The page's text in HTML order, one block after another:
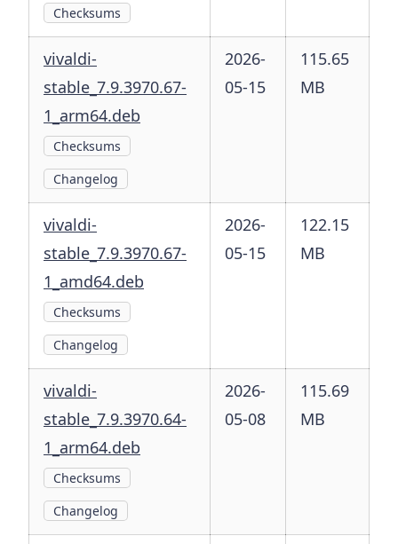
Checksums
vivaldi-
stable_7.9.3970.67-
1_arm64.deb
Checksums
Changelog
2026-
05-15
115.65
MB
vivaldi-
stable_7.9.3970.67-
1_amd64.deb
Checksums
Changelog
2026-
05-15
122.15
MB
vivaldi-
stable_7.9.3970.64-
1_arm64.deb
Checksums
Changelog
2026-
05-08
115.69
MB